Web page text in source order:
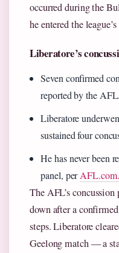
occurred during the
he entered the
Liberatore’s
Seven confirmed
reported by the AFL.
Liberatore
sustained four
He has never been
panel, per
The AFL’s
down after a
steps. Liberatore
Geelong match — a